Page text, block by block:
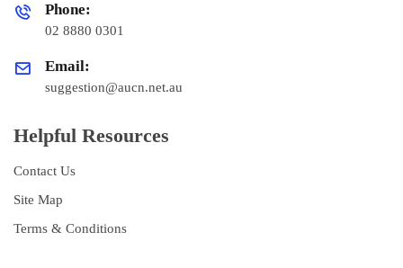
Phone:
02 8880 0301
Email:
suggestion@aucn.net.au
Helpful Resources
Contact Us
Site Map
Terms & Conditions